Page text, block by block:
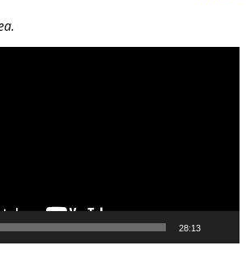
28:13